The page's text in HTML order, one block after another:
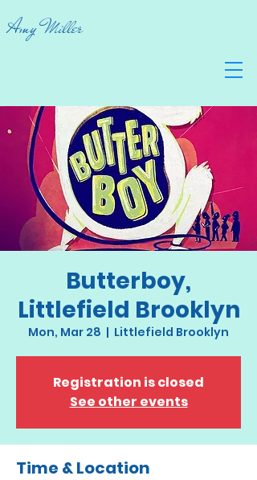
Amy Miller
Butterboy,
Littlefield Brooklyn
Mon, Mar 28
  |
Littlefield Brooklyn
Registration is closed
See other events
Time & Location